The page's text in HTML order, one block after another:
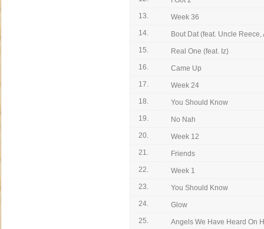
13.
Week 36
14.
Bout Dat (feat. Uncle Reece,
15.
Real One (feat. Iz)
16.
Came Up
17.
Week 24
18.
You Should Know
19.
No Nah
20.
Week 12
21.
Friends
22.
Week 1
23.
You Should Know
24.
Glow
25.
Angels We Have Heard On